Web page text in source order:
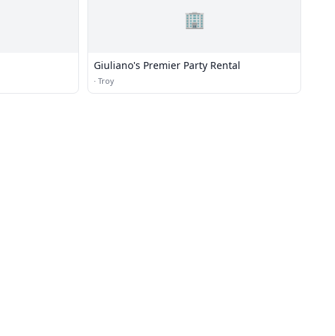
🏢
Giuliano's Premier Party Rental
· Troy